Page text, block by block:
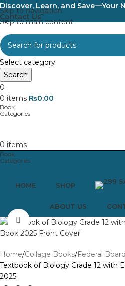
Skip to navigation
Skip to main content
Discover, Learn, and Save—Your
Contact Us
Select category
Search
0
0 items ₨0.00
0 items
HOME SHOP
ABOUT US
Click to enlarge
Home Collage Books Federal Board
Textbook of Biology Grade 12 with
2025